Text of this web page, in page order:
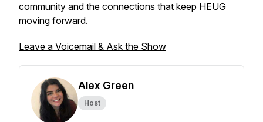
community and the connections that keep HEUG
moving forward.
Leave a Voicemail & Ask the Show
Alex Green
Host